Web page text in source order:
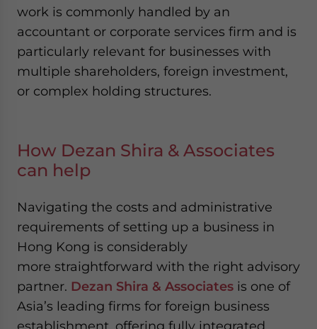
work is commonly handled by an
accountant or corporate services firm and is
particularly relevant for businesses with
multiple shareholders, foreign investment,
or complex holding structures.
How Dezan Shira & Associates
can help
Navigating the costs and administrative
requirements of setting up a business in
Hong Kong is considerably
more straightforward with the right advisory
partner. Dezan Shira & Associates is one of
Asia’s leading firms for foreign business
establishment, offering fully integrated